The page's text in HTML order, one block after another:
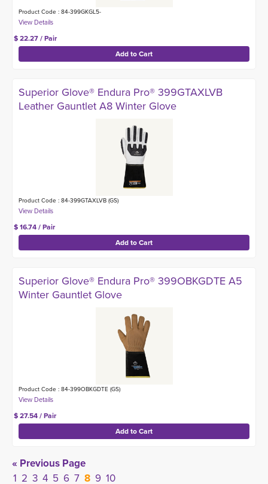
Product Code : 84-399GKGL5-
$ 22.27 / Pair
Superior Glove® Endura Pro® 399GTAXLVB
Leather Gauntlet A8 Winter Glove
Product Code : 84-399GTAXLVB (GS)
$ 16.74 / Pair
Superior Glove® Endura Pro® 399OBKGDTE A5
Winter Gauntlet Glove
Product Code : 84-399OBKGDTE (GS)
$ 27.54 / Pair
« Previous Page
1 2 3 4 5 6 7 8 9 10